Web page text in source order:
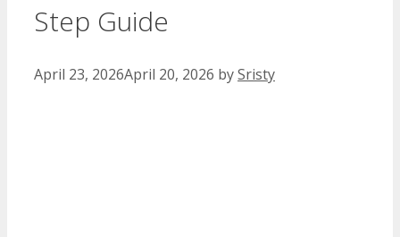
Step Guide
April 23, 2026April 20, 2026 bySristy